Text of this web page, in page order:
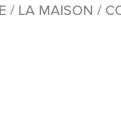
/ LA MAISON /